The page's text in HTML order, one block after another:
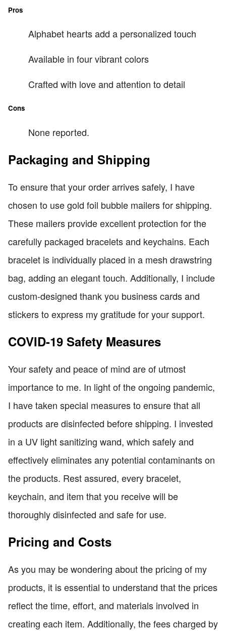
Pros
Alphabet hearts add a personalized touch
Available in four vibrant colors
Crafted with love and attention to detail
Cons
None reported.
Packaging and Shipping
To ensure that your order arrives safely, I have
chosen to use gold foil bubble mailers for shipping.
These mailers provide excellent protection for the
carefully packaged bracelets and keychains. Each
bracelet is individually placed in a mesh drawstring
bag, adding an elegant touch. Additionally, I include
custom-designed thank you business cards and
stickers to express my gratitude for your support.
COVID-19 Safety Measures
Your safety and peace of mind are of utmost
importance to me. In light of the ongoing pandemic,
I have taken special measures to ensure that all
products are disinfected before shipping. I invested
in a UV light sanitizing wand, which safely and
effectively eliminates any potential contaminants on
the products. Rest assured, every bracelet,
keychain, and item that you receive will be
thoroughly disinfected and safe for use.
Pricing and Costs
As you may be wondering about the pricing of my
products, it is essential to understand that the prices
reflect the time, effort, and materials involved in
creating each item. Additionally, the fees charged by